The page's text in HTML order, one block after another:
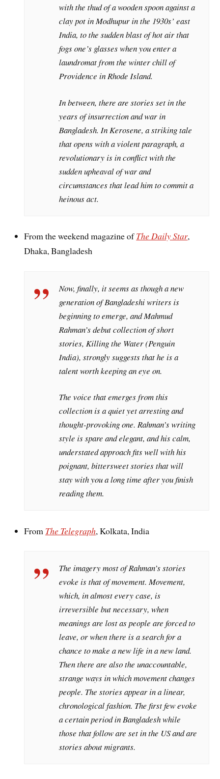
with the thud of a wooden spoon against a
clay pot in Modhupur in the 1930s’ east
India, to the sudden blast of hot air that
fogs one’s glasses when you enter a
laundromat from the winter chill of
Providence in Rhode Island.
In between, there are stories set in the
years of insurrection and war in
Bangladesh. In Kerosene, a striking tale
that opens with a violent paragraph, a
revolutionary is in conflict with the
sudden upheaval of war and
circumstances that lead him to commit a
heinous act.
From the weekend magazine ofThe Daily Star,
Dhaka, Bangladesh
Now, finally, it seems as though a new
generation of Bangladeshi writers is
beginning to emerge, and Mahmud
Rahman’s debut collection of short
stories, Killing the Water (Penguin
India), strongly suggests that he is a
talent worth keeping an eye on.
The voice that emerges from this
collection is a quiet yet arresting and
thought-provoking one. Rahman’s writing
style is spare and elegant, and his calm,
understated approach fits well with his
poignant, bittersweet stories that will
stay with you a long time after you finish
reading them.
From The Telegraph, Kolkata, India
The imagery most of Rahman’s stories
evoke is that of movement. Movement,
which, in almost every case, is
irreversible but necessary, when
meanings are lost as people are forced to
leave, or when there is a search for a
chance to make a new life in a new land.
Then there are also the unaccountable,
strange ways in which movement changes
people. The stories appear in a linear,
chronological fashion. The first few evoke
a certain period in Bangladesh while
those that follow are set in the US and are
stories about migrants.